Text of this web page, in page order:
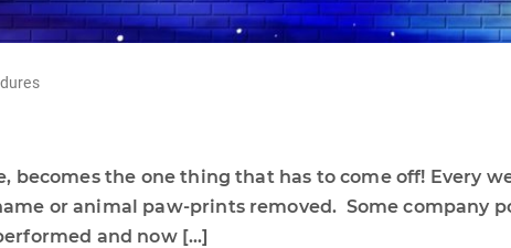
the one thing that has to come off! Every
or animal paw-prints removed. Some company
and now […]